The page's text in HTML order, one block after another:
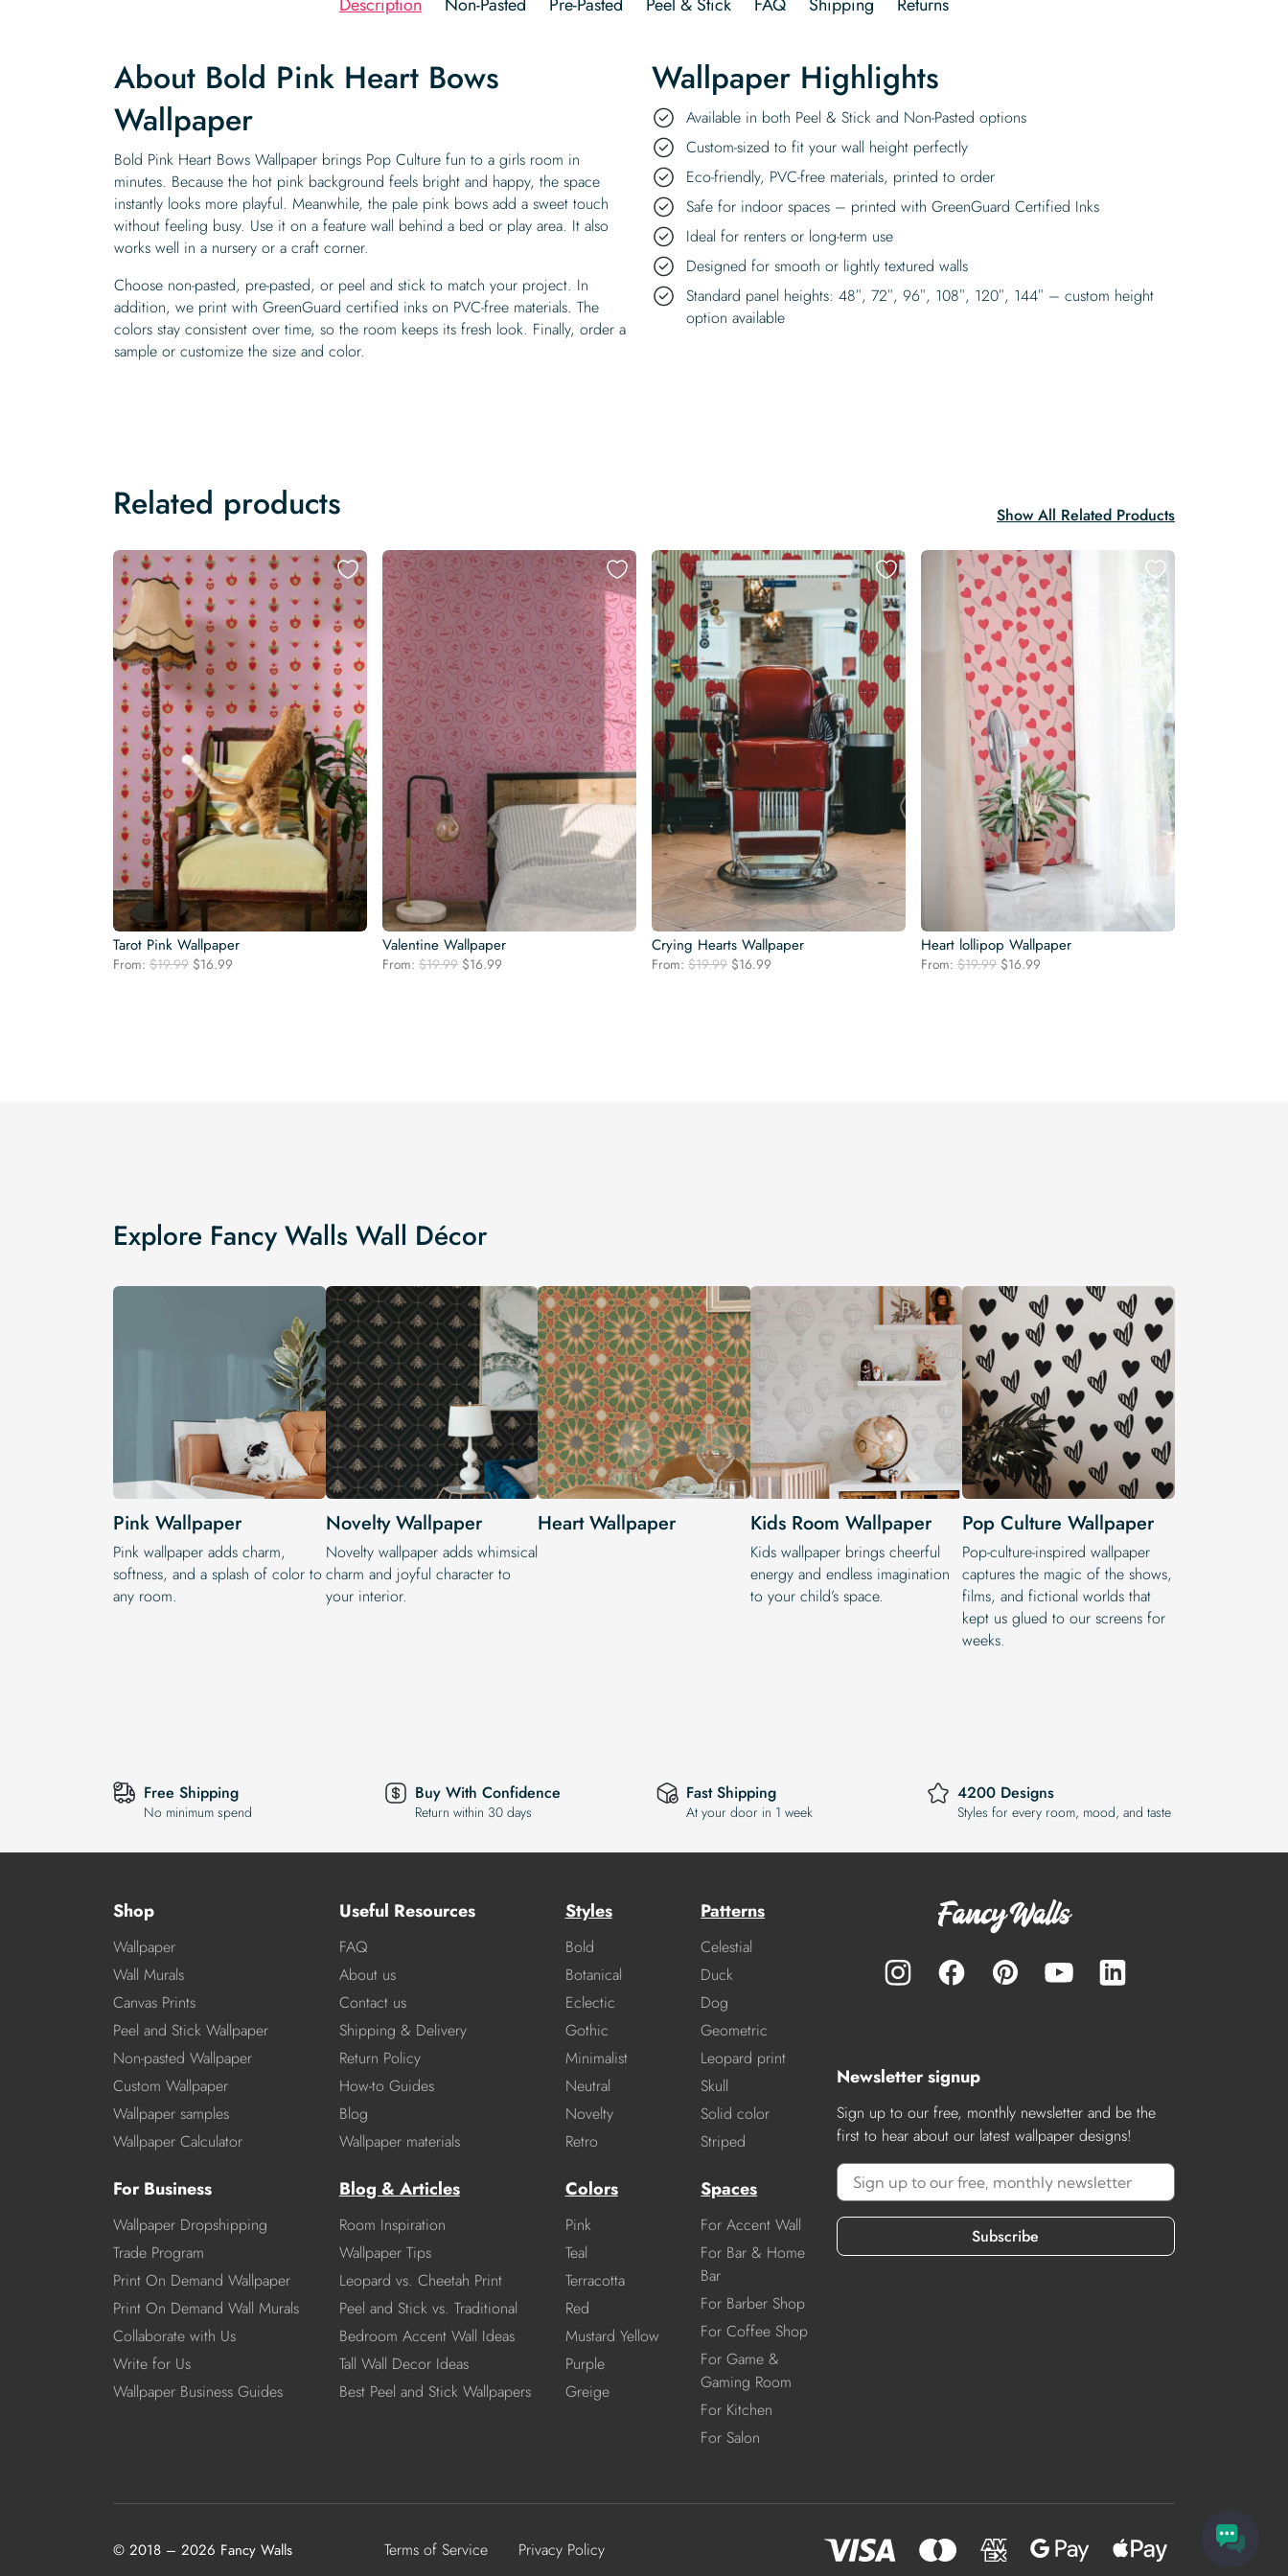
About Bold Pink Heart Bows
Wallpaper
Bold Pink Heart Bows Wallpaper brings Pop Culture fun to a girls room in
minutes. Because the hot pink background feels bright and happy, the space
instantly looks more playful. Meanwhile, the pale pink bows add a sweet touch
without feeling busy. Use it on a feature wall behind a bed or play area. It also
works well in a nursery or a craft corner.
Choose non-pasted, pre-pasted, or peel and stick to match your project. In
addition, we print with GreenGuard certified inks on PVC-free materials. The
colors stay consistent over time, so the room keeps its fresh look. Finally, order a
sample or customize the size and color.
Wallpaper Highlights
Available in both Peel & Stick and Non-Pasted options
Custom-sized to fit your wall height perfectly
Eco-friendly, PVC-free materials, printed to order
Safe for indoor spaces – printed with GreenGuard Certified Inks
Ideal for renters or long-term use
Designed for smooth or lightly textured walls
Standard panel heights: 48″, 72″, 96″, 108″, 120″, 144″ – custom height
option available
Related products Show All Related Products
Tarot Pink Wallpaper
From: $19.99 Original
$16.99
Valentine Wallpaper
From: $19.99 Original
$16.99
Crying Hearts Wallpaper
From: $19.99 Original
$16.99
Heart lollipop Wallpaper
From: $19.99 Original
$16.99
Explore Fancy Walls Wall Décor
Pink Wallpaper
Pink wallpaper adds charm,
softness, and a splash of color to
any room.
Novelty Wallpaper
Novelty wallpaper adds whimsical
charm and joyful character to
your interior.
Heart Wallpaper Kids Room Wallpaper
Kids wallpaper brings cheerful
energy and endless imagination
to your child’s space.
Pop Culture Wallpaper
Pop-culture-inspired wallpaper
captures the magic of the shows,
films, and fictional worlds that
kept us glued to our screens for
weeks.
Free Shipping
No minimum spend
Buy With Confidence
Return within 30 days
Fast Shipping
At your door in 1 week
4200 Designs
Styles for every room, mood, and taste
Shop
Wallpaper
Wall Murals
Canvas Prints
Peel and Stick Wallpaper
Non-pasted Wallpaper
Custom Wallpaper
Wallpaper samples
Wallpaper Calculator
For Business
Wallpaper Dropshipping
Trade Program
Print On Demand Wallpaper
Print On Demand Wall Murals
Collaborate with Us
Write for Us
Wallpaper Business Guides
Useful Resources
FAQ
About us
Contact us
Shipping & Delivery
Return Policy
How-to Guides
Blog
Wallpaper materials
Blog & Articles
Room Inspiration
Wallpaper Tips
Leopard vs. Cheetah Print
Peel and Stick vs. Traditional
Bedroom Accent Wall Ideas
Tall Wall Decor Ideas
Best Peel and Stick Wallpapers
Styles
Bold
Botanical
Eclectic
Gothic
Minimalist
Neutral
Novelty
Retro
Patterns
Celestial
Duck
Dog
Geometric
Leopard print
Skull
Solid color
Striped
Colors
Pink
Teal
Terracotta
Red
Mustard Yellow
Purple
Greige
Spaces
For Accent Wall
For Bar & Home
Bar
For Barber Shop
For Coffee Shop
For Game &
Gaming Room
For Kitchen
For Salon
Newsletter signup
Sign up to our free, monthly newsletter and be the
first to hear about our latest wallpaper designs!
Subscribe
Terms of Service Privacy Policy
© 2018 – 2026 Fancy Walls